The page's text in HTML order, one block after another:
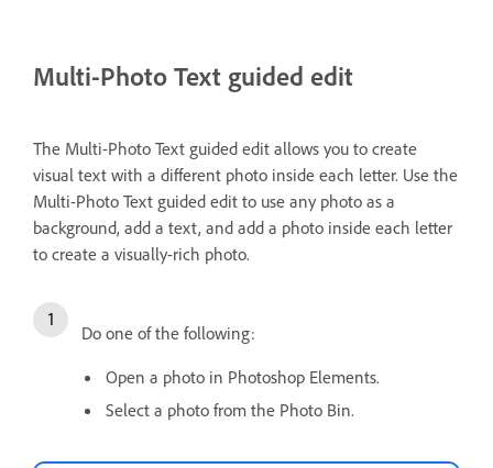
Multi-Photo Text guided edit
The Multi-Photo Text guided edit allows you to create
visual text with a different photo inside each letter. Use the
Multi-Photo Text guided edit to use any photo as a
background, add a text, and add a photo inside each letter
to create a visually-rich photo.
Do one of the following:
Open a photo in Photoshop Elements.
Select a photo from the Photo Bin.